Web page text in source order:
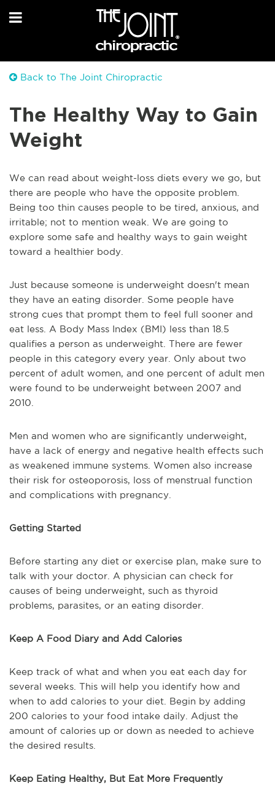
Back to The Joint Chiropractic
The Healthy Way to Gain
Weight
We can read about weight-loss diets every we go, but
there are people who have the opposite problem.
Being too thin causes people to be tired, anxious, and
irritable; not to mention weak. We are going to
explore some safe and healthy ways to gain weight
toward a healthier body.
Just because someone is underweight doesn't mean
they have an eating disorder. Some people have
strong cues that prompt them to feel full sooner and
eat less. A Body Mass Index (BMI) less than 18.5
qualifies a person as underweight. There are fewer
people in this category every year. Only about two
percent of adult women, and one percent of adult men
were found to be underweight between 2007 and
2010.
Men and women who are significantly underweight,
have a lack of energy and negative health effects such
as weakened immune systems. Women also increase
their risk for osteoporosis, loss of menstrual function
and complications with pregnancy.
Getting Started
Before starting any diet or exercise plan, make sure to
talk with your doctor. A physician can check for
causes of being underweight, such as thyroid
problems, parasites, or an eating disorder.
Keep A Food Diary and Add Calories
Keep track of what and when you eat each day for
several weeks. This will help you identify how and
when to add calories to your diet. Begin by adding
200 calories to your food intake daily. Adjust the
amount of calories up or down as needed to achieve
the desired results.
Keep Eating Healthy, But Eat More Frequently